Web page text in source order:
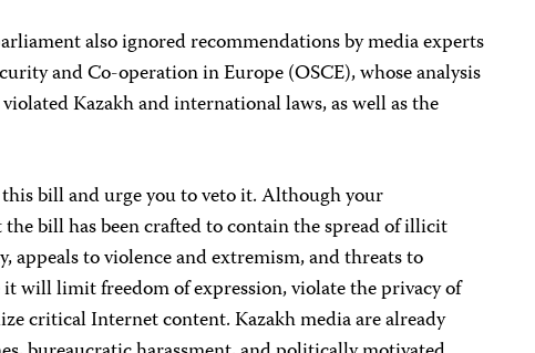
also ignored recommendations bymedia experts
and Co-operation in Europe (OSCE), whose analysis
Kazakh and international laws, as well as the
bill and urge you to veto it. Although your
bill has been crafted to contain the spread of illicit
appeals to violence and extremism, and threats to
will limit freedom of expression, violate the privacy of
criticalInternet content. Kazakh media are already